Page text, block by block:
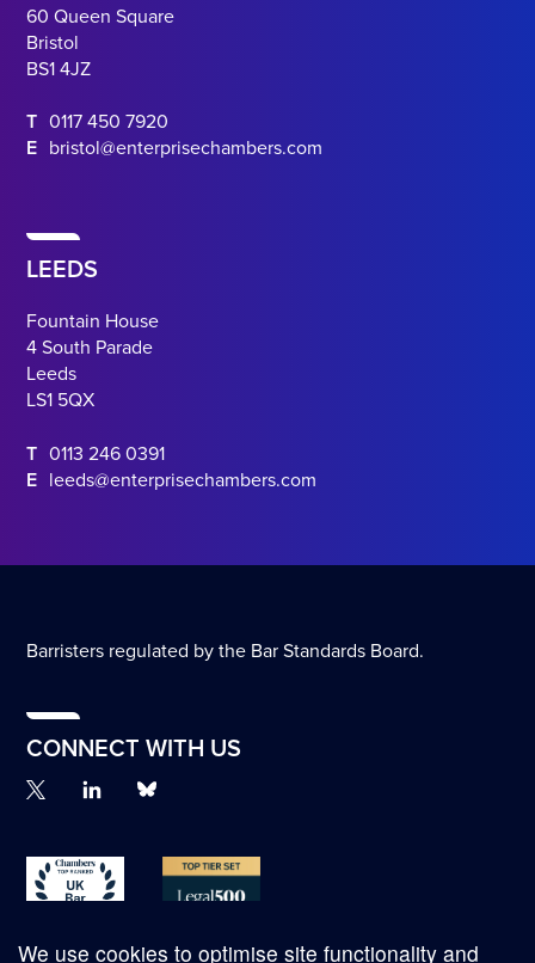
60 Queen Square
Bristol
BS1 4JZ
T 0117 450 7920
E bristol@enterprisechambers.com
LEEDS
Fountain House
4 South Parade
Leeds
LS1 5QX
T 0113 246 0391
E leeds@enterprisechambers.com
Barristers regulated by the Bar Standards Board.
CONNECT WITH US
We use cookies to optimise site functionality and